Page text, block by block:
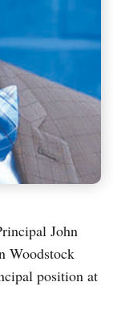
John
Woodstock
position at